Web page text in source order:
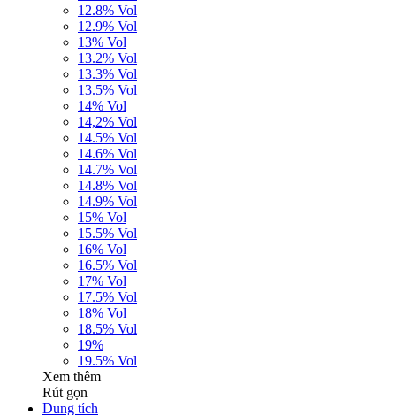
12.8% Vol
12.9% Vol
13% Vol
13.2% Vol
13.3% Vol
13.5% Vol
14% Vol
14,2% Vol
14.5% Vol
14.6% Vol
14.7% Vol
14.8% Vol
14.9% Vol
15% Vol
15.5% Vol
16% Vol
16.5% Vol
17% Vol
17.5% Vol
18% Vol
18.5% Vol
19%
19.5% Vol
Xem thêm
Rút gọn
Dung tích